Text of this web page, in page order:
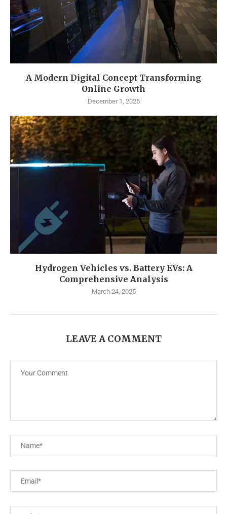
A Modern Digital Concept Transforming
Online Growth
December 1, 2025
Hydrogen Vehicles vs. Battery EVs: A
Comprehensive Analysis
March 24, 2025
LEAVE A COMMENT